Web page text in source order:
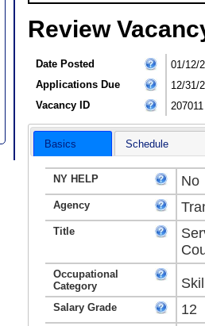
Review
Date Posted
01/12/
Applications Due
12/31/
Vacancy ID
207011
Basics Schedule
NY HELP No
Agency
Title
Occupational
Category
Salary Grade 12